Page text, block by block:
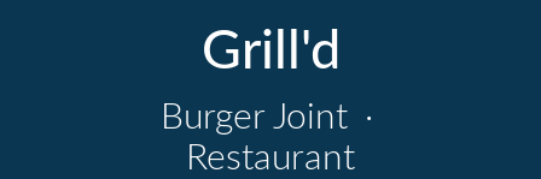
Grill'd
Burger Joint ·
Restaurant